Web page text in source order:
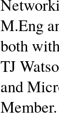
M.Eng
both
TJ
and
Member.